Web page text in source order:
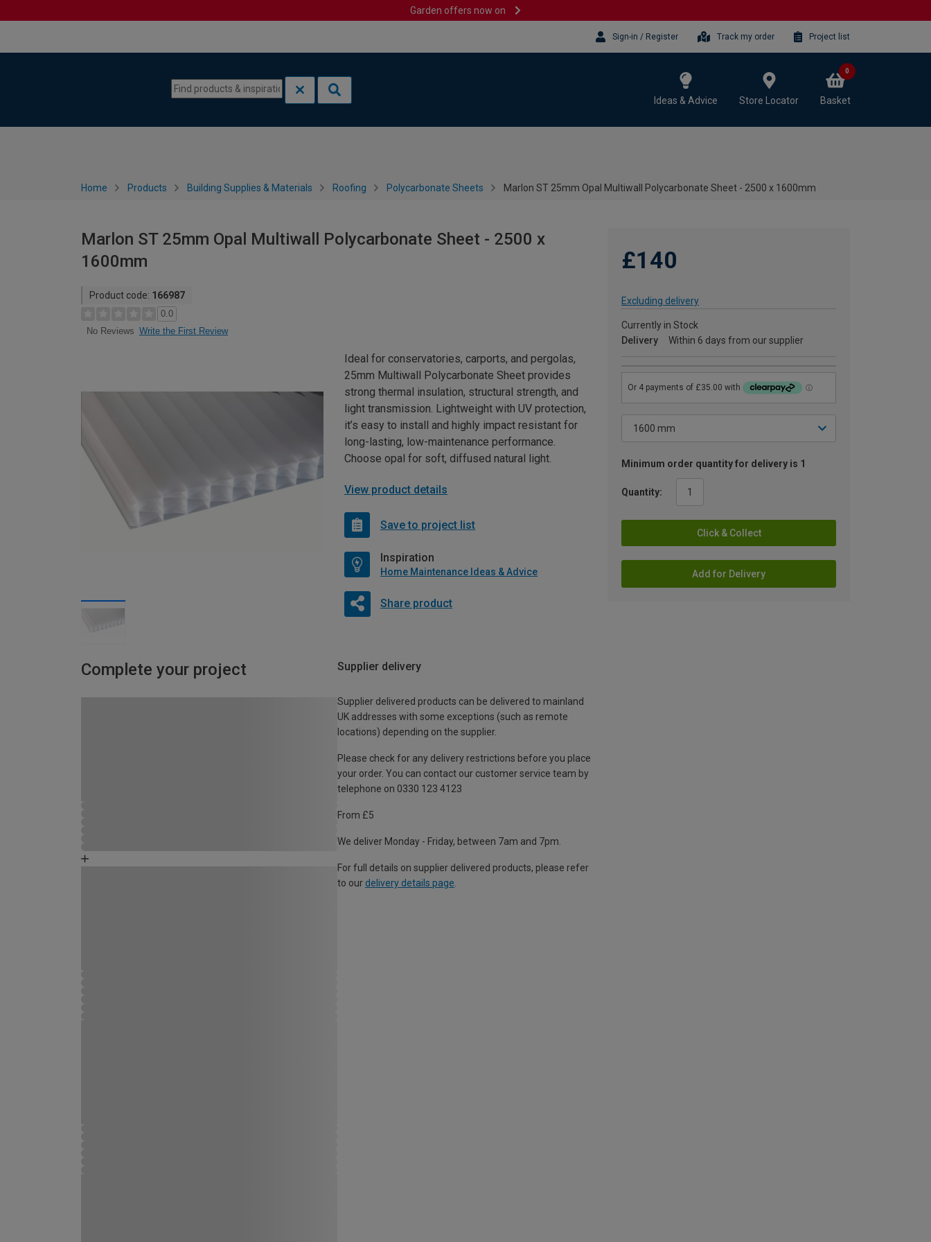
Garden offers now on
Sign-in / Register Track my order Project list
Ideas & Advice Store Locator Basket
0
Home Products Building Supplies & Materials Roofing Polycarbonate Sheets Marlon ST 25mm Opal Multiwall Polycarbonate Sheet - 2500 x 1600mm
Marlon ST 25mm Opal Multiwall Polycarbonate Sheet - 2500 x
1600mm
Product code: 166987
0.0
No Reviews Write the First Review
£140
Excluding delivery
Currently in Stock
Delivery
Within 6 days from our supplier
Minimum order quantity for delivery is 1
Quantity:
Click & Collect
Add for Delivery
Ideal for conservatories, carports, and pergolas,
25mm Multiwall Polycarbonate Sheet provides
strong thermal insulation, structural strength, and
light transmission. Lightweight with UV protection,
it’s easy to install and highly impact resistant for
long-lasting, low-maintenance performance.
Choose opal for soft, diffused natural light.
View product details
Save to project list
Inspiration
Home Maintenance Ideas & Advice
Share product
Complete your project Supplier delivery
Supplier delivered products can be delivered to mainland
UK addresses with some exceptions (such as remote
locations) depending on the supplier.
Please check for any delivery restrictions before you place
your order. You can contact our customer service team by
telephone on 0330 123 4123
From £5
We deliver Monday - Friday, between 7am and 7pm.
For full details on supplier delivered products, please refer
to our delivery details page